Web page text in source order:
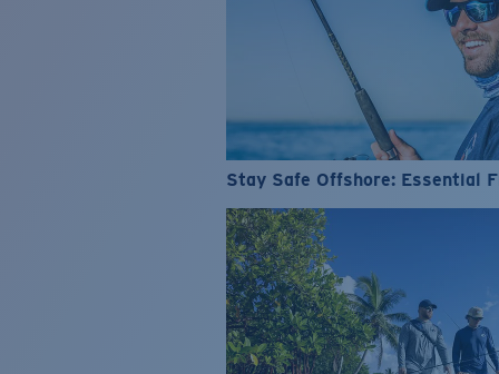
Stay Safe Offshore: Essential